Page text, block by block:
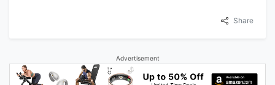
Share
Advertisement